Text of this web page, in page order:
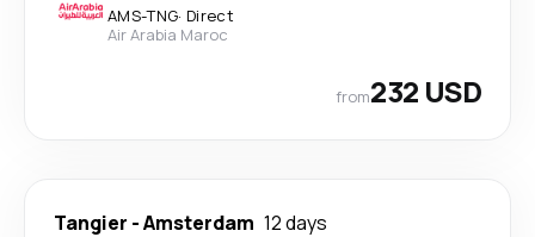
AMS-TNG· Direct
Air Arabia Maroc
from232 USD
Tangier -Amsterdam 12 days